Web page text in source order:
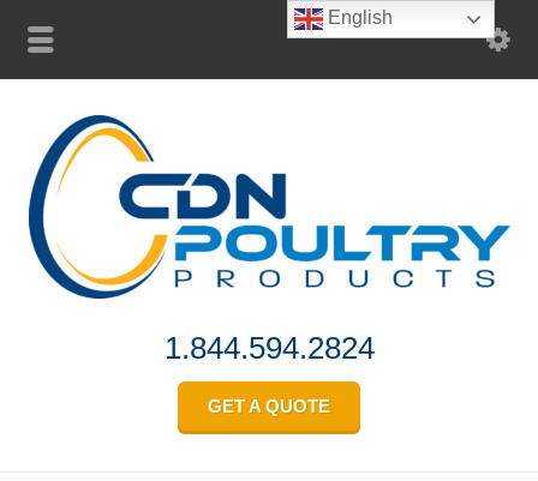
1.844.594.2824
GET A QUOTE
English